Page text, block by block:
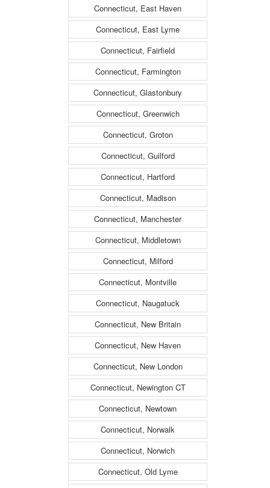
Connecticut, East Haven
Connecticut, East Lyme
Connecticut, Fairfield
Connecticut, Farmington
Connecticut, Glastonbury
Connecticut, Greenwich
Connecticut, Groton
Connecticut, Guilford
Connecticut, Hartford
Connecticut, Madison
Connecticut, Manchester
Connecticut, Middletown
Connecticut, Milford
Connecticut, Montville
Connecticut, Naugatuck
Connecticut, New Britain
Connecticut, New Haven
Connecticut, New London
Connecticut, Newington CT
Connecticut, Newtown
Connecticut, Norwalk
Connecticut, Norwich
Connecticut, Old Lyme